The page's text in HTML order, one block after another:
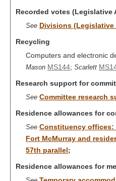
Recorded votes (Legislative
See Divisions (Legislative
Recycling
Computers and electronic
Mason MS144; Scarlett
Research support for
See Committee research
Residence allowances for
See Constituency
Fort McMurray and
57th parallel;
Residence allowances for